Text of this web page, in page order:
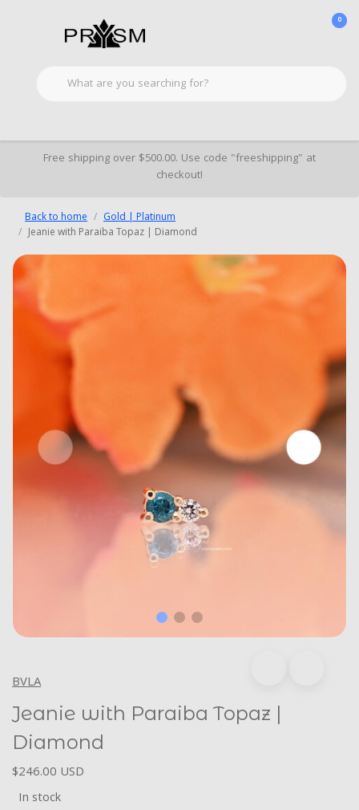
0
Free shipping over $500.00. Use code "freeshipping" at
checkout!
Back to home
Gold | Platinum
Jeanie with Paraiba Topaz | Diamond
BVLA
Jeanie with Paraiba Topaz |
Diamond
$246.00 USD
In stock